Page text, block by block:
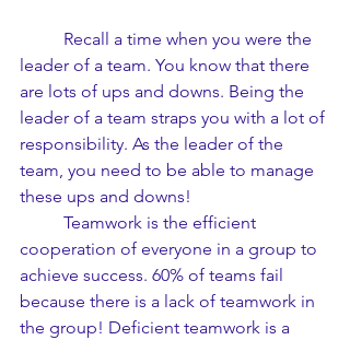
leader of a team. You know that there
are lots of ups and downs. Being the
leader of a team straps you with a lot of
responsibility. As the leader of the
team, you need to be able to manage
these ups and downs!
cooperation of everyone in a group to
achieve success. 60% of teams fail
because there is a lack of teamwork in
the group! Deficient teamwork is a